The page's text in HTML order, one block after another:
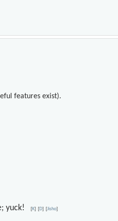
features exist).
yuck![K] [D] [Jisho]